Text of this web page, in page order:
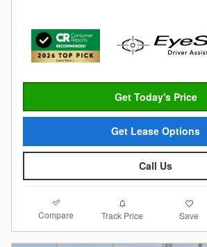
Get Today's Price
Get Lease Options
Call Us
Compare Track Price Save